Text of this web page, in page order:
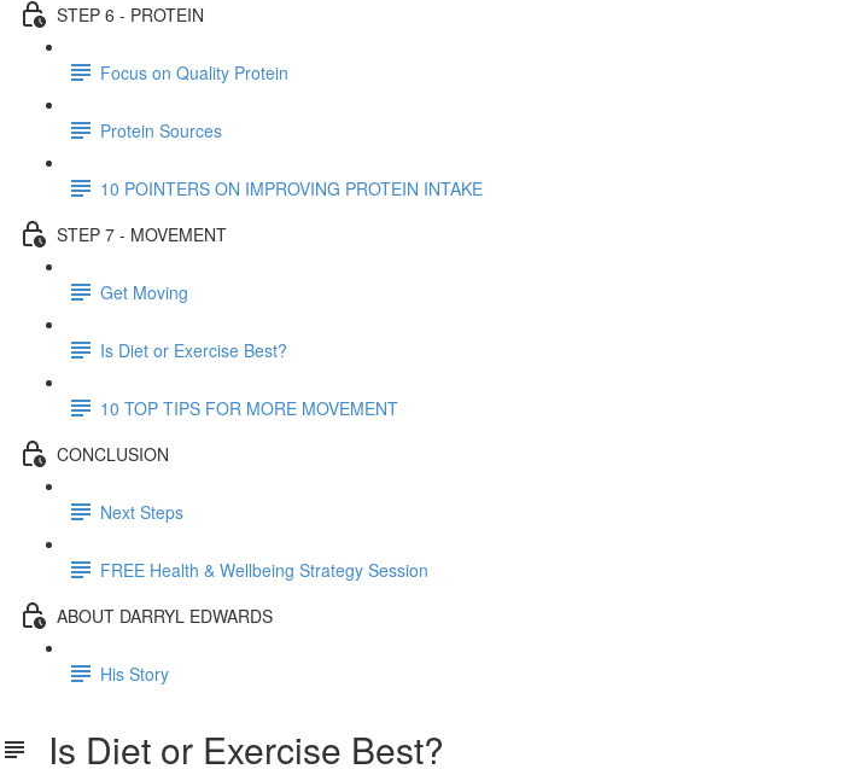
STEP 6 - PROTEIN
Focus on Quality Protein
Protein Sources
10 POINTERS ON IMPROVING PROTEIN INTAKE
STEP 7 - MOVEMENT
Get Moving
Is Diet or Exercise Best?
10 TOP TIPS FOR MORE MOVEMENT
CONCLUSION
Next Steps
FREE Health & Wellbeing Strategy Session
ABOUT DARRYL EDWARDS
His Story
Is Diet or Exercise Best?